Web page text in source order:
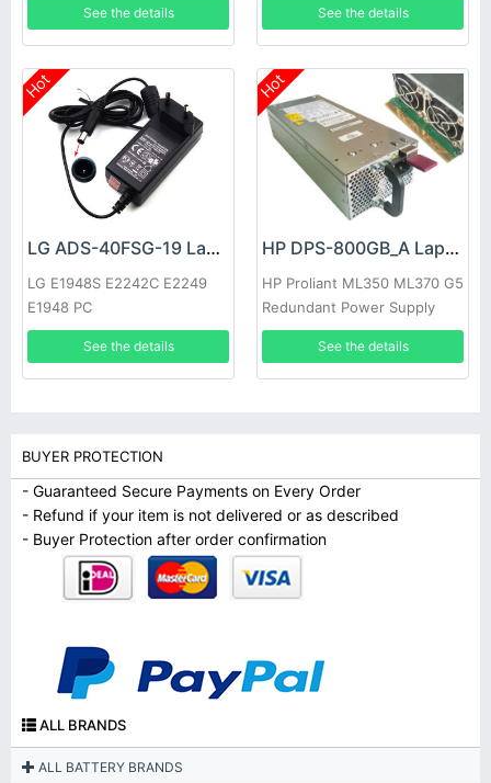
See the details See the details
Hot
LG ADS-40FSG-19 Laptop adapter
LG E1948S E2242C E2249
E1948 PC
See the details
Hot
HP DPS-800GB_A Laptop adapter
HP Proliant ML350 ML370 G5
Redundant Power Supply
See the details
BUYER PROTECTION
- Guaranteed Secure Payments on Every Order
- Refund if your item is not delivered or as described
- Buyer Protection after order confirmation
ALL BRANDS
ALL BATTERY BRANDS